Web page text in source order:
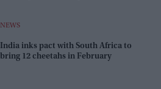
NEWS
India inks pact with South Africa to
bring 12 cheetahs in February